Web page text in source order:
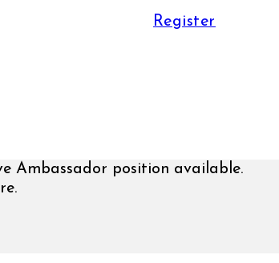
Register
Ambassador position available.